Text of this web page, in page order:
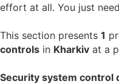
effort at all. You just
This section presents 1
controls in Kharkiv at a
Security system control